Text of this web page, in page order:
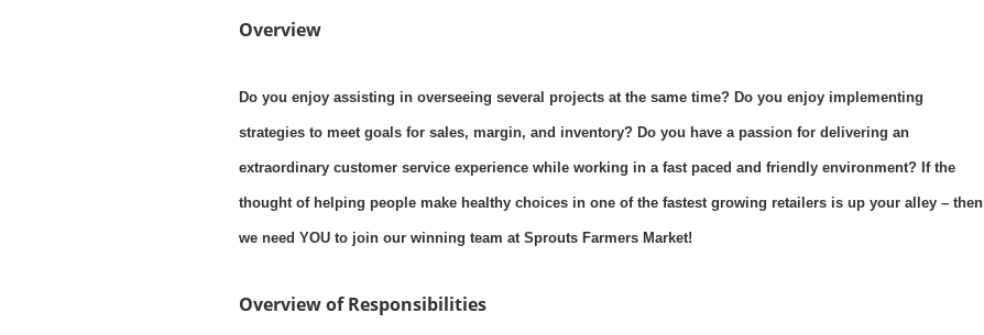
Overview
Do you enjoy assisting in overseeing several projects at the same time? Do you enjoy implementing
strategies to meet goals for sales, margin, and inventory? Do you have a passion for delivering an
extraordinary customer service experience while working in a fast paced and friendly environment? If the
thought of helping people make healthy choices in one of the fastest growing retailers is up your alley – then
we need YOU to join our winning team at Sprouts Farmers Market!
Overview of Responsibilities